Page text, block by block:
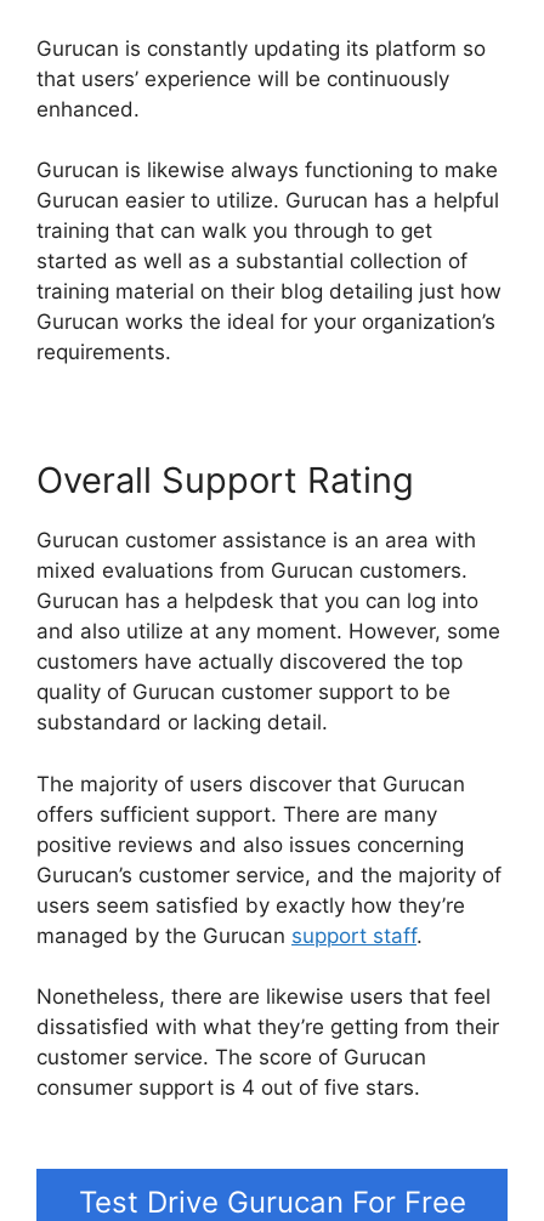
Gurucan is constantly updating its platform so
that users’ experience will be continuously
enhanced.
Gurucan is likewise always functioning to make
Gurucan easier to utilize. Gurucan has a helpful
training that can walk you through to get
started as well as a substantial collection of
training material on their blog detailing just how
Gurucan works the ideal for your organization’s
requirements.
Overall Support Rating
Gurucan customer assistance is an area with
mixed evaluations from Gurucan customers.
Gurucan has a helpdesk that you can log into
and also utilize at any moment. However, some
customers have actually discovered the top
quality of Gurucan customer support to be
substandard or lacking detail.
The majority of users discover that Gurucan
offers sufficient support. There are many
positive reviews and also issues concerning
Gurucan’s customer service, and the majority of
users seem satisfied by exactly how they’re
managed by the Gurucan support staff.
Nonetheless, there are likewise users that feel
dissatisfied with what they’re getting from their
customer service. The score of Gurucan
consumer support is 4 out of five stars.
Test Drive Gurucan For Free